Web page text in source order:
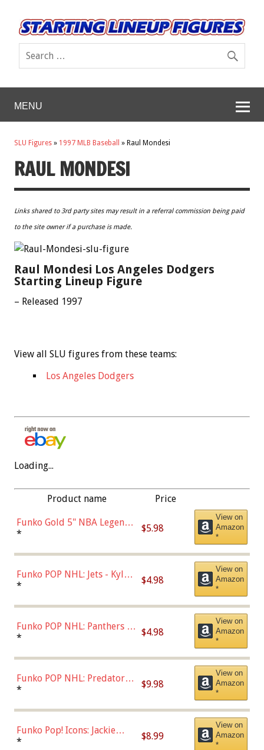
MENU
SLU Figures » 1997 MLB Baseball » Raul Mondesi
RAUL MONDESI
Links shared to 3rd party sites may result in a referral commission being paid
to the site owner if a purchase is made.
Raul Mondesi Los Angeles Dodgers
Starting Lineup Figure
– Released 1997
View all SLU figures from these teams:
Los Angeles Dodgers
Loading...
Product name Price
Funko Gold 5" NBA Legends:
Bulls - Dennis Rodman
* $5.98
View on
Amazon
*
Funko POP NHL: Jets - Kyle
Connor (Home
* $4.98
View on
Amazon
*
Funko POP NHL: Panthers -
Jonathan Huberdeau (Home
(57821)
* $4.98
View on
Amazon
*
Funko POP NHL: Predators -
Roman Josi (Home
* $9.98
View on
Amazon
*
Funko Pop! Icons: Jackie
Robinson (Styles May Vary
* $8.99
View on
Amazon
*